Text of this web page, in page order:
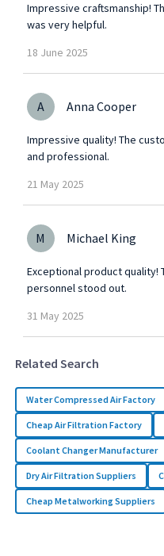
Impressive craftsmanship!
was very helpful.
18 June 2025
A Anna Cooper
Impressive quality! The
and professional.
21 May 2025
M Michael King
Exceptional product
personnel stood out.
31 May 2025
Related Search
Water Compressed Air Factory
Cheap Air Filtration Factory
Coolant Changer Manufacturer
Dry Air Filtration Suppliers
Cheap Metalworking Suppliers